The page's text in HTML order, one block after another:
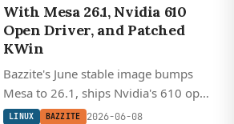
With Mesa 26.1, Nvidia 610
Open Driver, and Patched
KWin
Bazzite's June stable image bumps
Mesa to 26.1, ships Nvidia's 610 open
driver alongside a patched KWin
LINUX BAZZITE 2026-06-08